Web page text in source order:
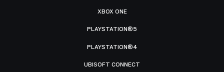
XBOX ONE
PLAYSTATION®5
PLAYSTATION®4
UBISOFT CONNECT